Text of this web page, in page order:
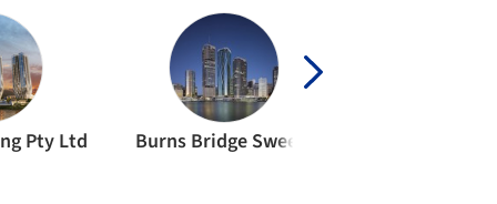
Pty Ltd Burns Bridge Sweett